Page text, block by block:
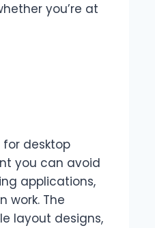
you’re at
desktop
you can avoid
applications,
work. The
layout designs,